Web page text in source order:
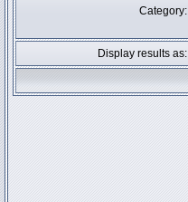
Category:
Display results as: